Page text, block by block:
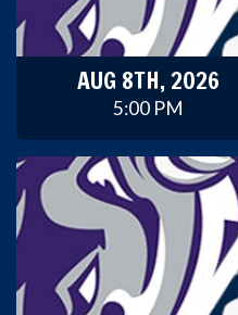
AUG 8TH, 2026
5:00 PM